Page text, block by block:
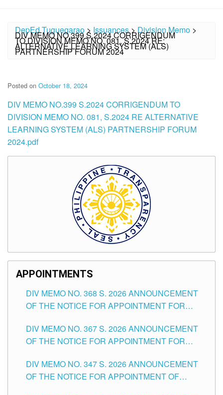
DepEd Tuguegarao > Issuances>Division Memo >
DIV MEMO NO.399 S.2024 CORRIGENDUM
TO DIVISION MEMO NO. 081, S.2024 RE:
ALTERNATIVE LEARNING SYSTEM (ALS)
PARTNERSHIP FORUM 2024
Posted on October 18, 2024
DIV MEMO NO.399 S.2024 CORRIGENDUM TO
DIVISION MEMO NO. 081, S.2024 RE ALTERNATIVE
LEARNING SYSTEM (ALS) PARTNERSHIP FORUM
2024.pdf
APPOINTMENTS
DIV MEMO NO. 368 S. 2026 ANNOUNCEMENT
OF THE NOTICE FOR APPOINTMENT FOR
SCHOOLS DIVISION OF TUGUEGARAO CITY
DIV MEMO NO. 367 S. 2026 ANNOUNCEMENT
OF THE NOTICE FOR APPOINTMENT FOR
SCHOOLS DIVISION OF TUGUEGARAO CITY
DIV MEMO NO. 347 S. 2026 ANNOUNCEMENT
OF THE NOTICE FOR APPOINTMENT OF